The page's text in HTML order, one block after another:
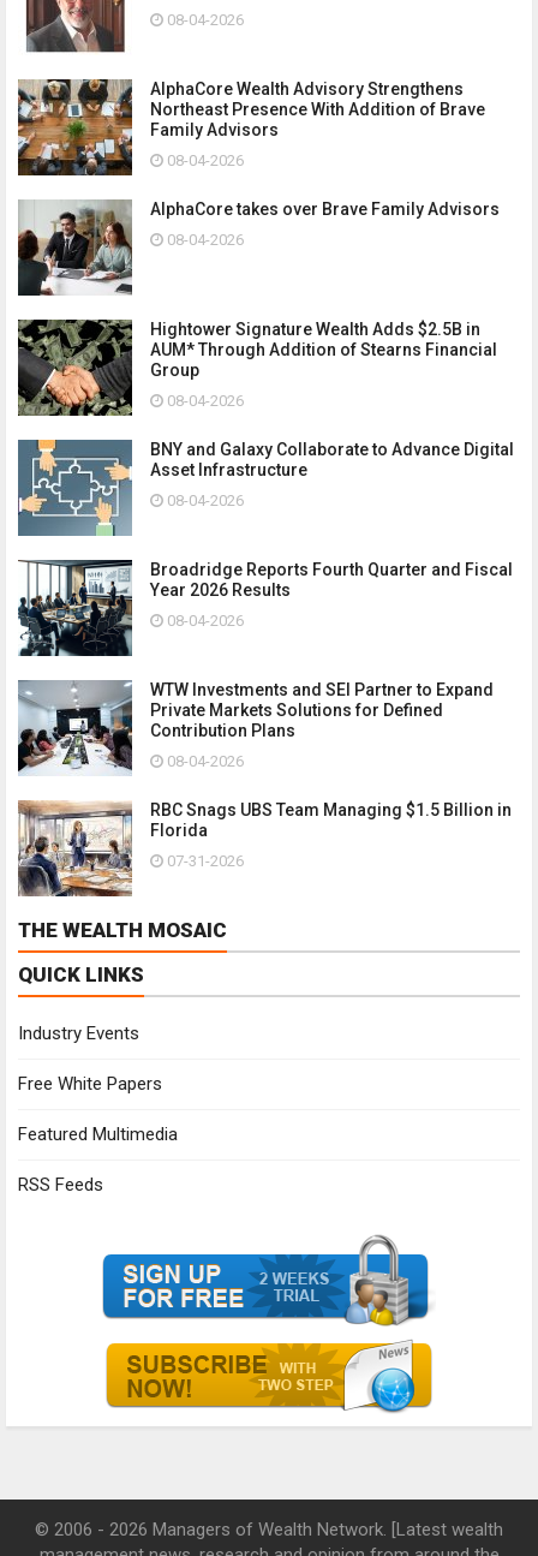
08-04-2026
AlphaCore Wealth Advisory Strengthens
Northeast Presence With Addition of Brave
Family Advisors
08-04-2026
AlphaCore takes over Brave Family Advisors
08-04-2026
Hightower Signature Wealth Adds $2.5B in
AUM* Through Addition of Stearns Financial
Group
08-04-2026
BNY and Galaxy Collaborate to Advance Digital
Asset Infrastructure
08-04-2026
Broadridge Reports Fourth Quarter and Fiscal
Year 2026 Results
08-04-2026
WTW Investments and SEI Partner to Expand
Private Markets Solutions for Defined
Contribution Plans
08-04-2026
RBC Snags UBS Team Managing $1.5 Billion in
Florida
07-31-2026
THE WEALTH MOSAIC
QUICK LINKS
Industry Events
Free White Papers
Featured Multimedia
RSS Feeds
© 2006 - 2026 Managers of Wealth Network. [Latest wealth